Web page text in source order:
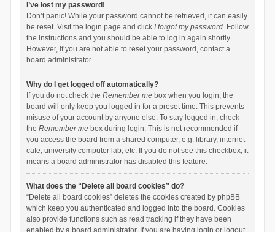
I’ve lost my password!
Don’t panic! While your password cannot be retrieved, it can easily
be reset. Visit the login page and click I forgot my password. Follow
the instructions and you should be able to log in again shortly.
However, if you are not able to reset your password, contact a
board administrator.
Why do I get logged off automatically?
If you do not check the Remember mebox when you login, the
board will only keep you logged in for a preset time. This prevents
misuse of your account by anyone else. To stay logged in, check
the Remember mebox during login. This is not recommended if
you access the board from a shared computer, e.g. library, internet
cafe, university computer lab, etc. If you do not see this checkbox, it
means a board administrator has disabled this feature.
What does the “Delete all board cookies” do?
“Delete all board cookies” deletes the cookies created by phpBB
which keep you authenticated and logged into the board. Cookies
also provide functions such as read tracking if they have been
enabled by a board administrator. If you are having login or logout